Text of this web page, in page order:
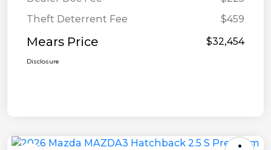
Theft Deterrent Fee
$459
Mears Price $32,454
Disclosure